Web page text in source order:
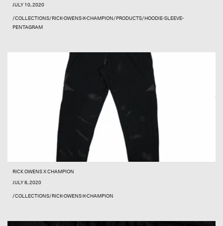
JULY 10, 2020
/COLLECTIONS/RICK-OWENS-X-CHAMPION/PRODUCTS/HOODIE-SLEEVE-
PENTAGRAM
RICK OWENS X CHAMPION
JULY 8, 2020
/COLLECTIONS/RICK-OWENS-X-CHAMPION